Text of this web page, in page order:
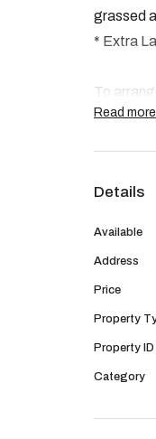
grassed
* Extra
To
Property
Read more
Details
Available
Address
Price
Property
Property ID
Category